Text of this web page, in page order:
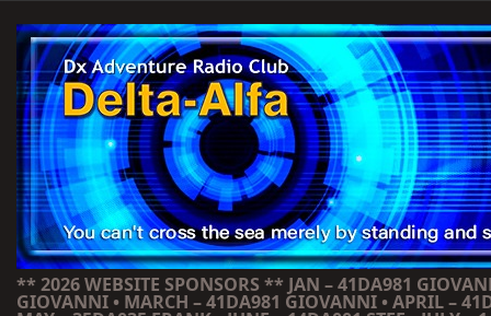
** 2026 WEBSITE SPONSORS ** JAN – 41DA981
GIOVANNI • MARCH – 41DA981 GIOVANNI • APRIL –